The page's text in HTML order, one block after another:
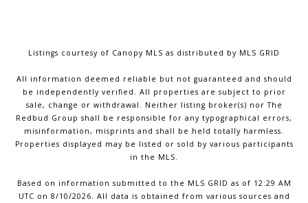
Listings courtesy of Canopy MLS as distributed by MLS GRID
All information deemed reliable but not guaranteed and should
be independently verified. All properties are subject to prior
sale, change or withdrawal. Neither listing broker(s) nor The
Redbud Group shall be responsible for any typographical errors,
misinformation, misprints and shall be held totally harmless.
Properties displayed may be listed or sold by various participants
in the MLS.
Based on information submitted to the MLS GRID as of 12:29 AM
UTC on 8/10/2026. All data is obtained from various sources and